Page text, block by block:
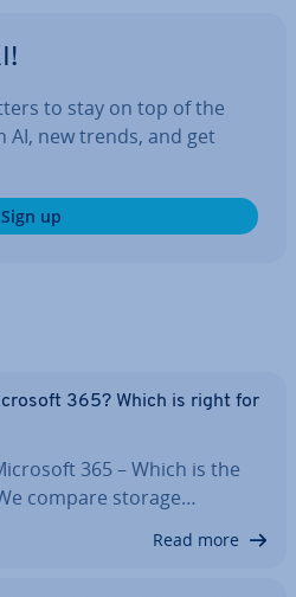
to stay on top of the
AI, new trends, and get
Sign up
365? Which is right for
365 – Which is the
compare storage…
Read more